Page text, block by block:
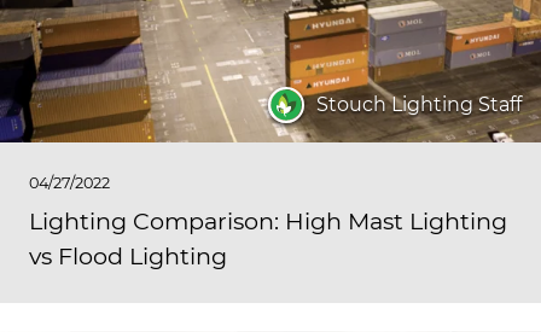
Stouch Lighting Staff
04/27/2022
Lighting Comparison: High Mast Lighting
vs Flood Lighting